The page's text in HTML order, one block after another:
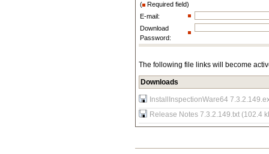
(
Required field)
E-mail:
Download
Password:
The following file links will become
Downloads
InstallInspectionWare64
Release Notes 7.3.2.149.txt (102.4